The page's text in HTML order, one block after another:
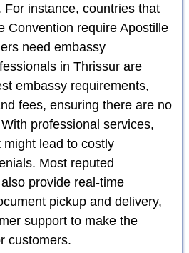
instance, countries that
Convention require Apostille
need embassy
in Thrissur are
embassy requirements,
fees, ensuring there are no
professional services,
lead to costly
Most reputed
provide real-time
pickup and delivery,
support to make the
customers.